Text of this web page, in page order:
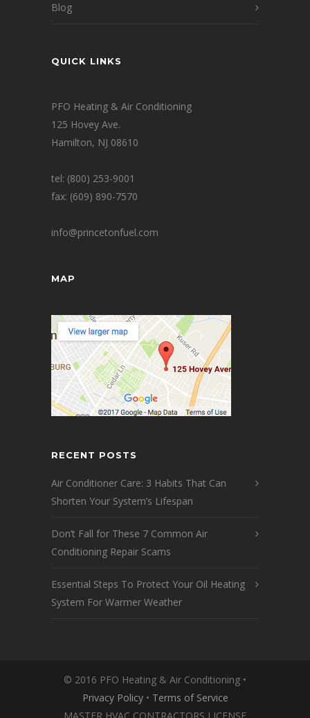
Blog
QUICK LINKS
PFO Heating & Air Conditioning
125 Hovey Ave.
Hamilton, NJ 08610
tel: (800) 253-9001
fax: (609) 890-7570
info@princetonfuel.com
MAP
RECENT POSTS
Air Conditioner Care: 3 Habits That Can
Shorten Your System’s Lifespan
Don’t Fall for These 7 Common Air
Conditioning Repair Scams
Essential Steps To Protect Your Oil Heating
System For Warmer Weather
© 2016 PFO Heating & Air Conditioning •
Privacy Policy• Terms of Service